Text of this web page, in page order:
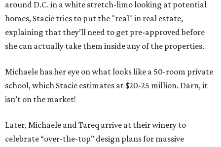
around D.C. in a white stretch-limo looking at potential
homes, Stacie tries to put the "real" in real estate,
explaining that they’ll need to get pre-approved before
she can actually take them inside any of the properties.
Michaele has her eye on what looks like a 50-room private
school, which Stacie estimates at $20-25 million. Darn, it
isn’t on the market!
Later, Michaele and Tareq arrive at their winery to
celebrate “over-the-top” design plans for massive